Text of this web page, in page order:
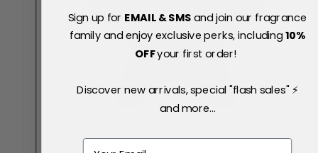
Sign up for EMAIL & SMSand join our fragrance
family and enjoy exclusive perks, including10%
OFFyour first order!
Discover new arrivals, special "flash sales" ⚡
and more...